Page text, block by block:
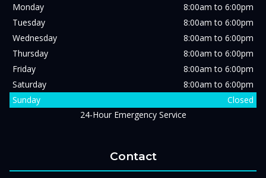
Monday
8:00am to 6:00pm
Tuesday
8:00am to 6:00pm
Wednesday
8:00am to 6:00pm
Thursday
8:00am to 6:00pm
Friday
8:00am to 6:00pm
Saturday
8:00am to 6:00pm
Sunday
Closed
24-Hour Emergency Service
Contact